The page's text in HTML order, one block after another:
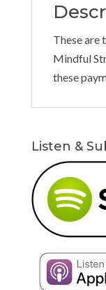
These are
Mindful
these
Listen &